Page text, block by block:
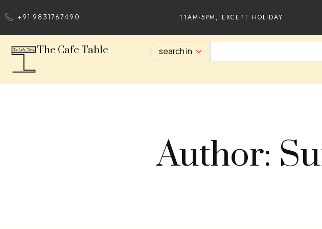
+91 9831767490 11AM-5PM, EXCEPT HOLIDAY
The Cafe Table search in
Author: